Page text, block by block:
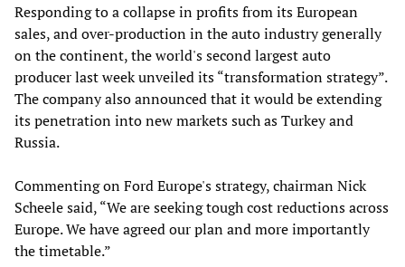
Responding to a collapse in profits from its European
sales, and over-production in the auto industry generally
on the continent, the world's second largest auto
producer last week unveiled its “transformation strategy”.
The company also announced that it would be extending
its penetration into new markets such as Turkey and
Russia.
Commenting on Ford Europe's strategy, chairman Nick
Scheele said, “We are seeking tough cost reductions across
Europe. We have agreed our plan and more importantly
the timetable.”